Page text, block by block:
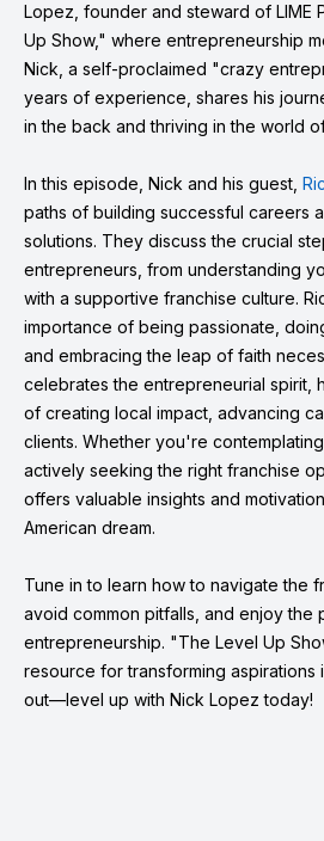
Lopez, founder and steward of LIME
Up Show," where entrepreneurship
Nick, a self-proclaimed "crazy
years of experience, shares his
in the back and thriving in the world
In this episode, Nick and his guest,
paths of building successful careers
solutions. They discuss the crucial
entrepreneurs, from understanding
with a supportive franchise culture.
importance of being passionate,
and embracing the leap of faith
celebrates the entrepreneurial spirit,
of creating local impact, advancing
clients. Whether you're
actively seeking the right franchise
offers valuable insights and
American dream.
Tune in to learn how to navigate the
avoid common pitfalls, and enjoy the
entrepreneurship. "The Level Up
resource for transforming aspirations
out—level up with Nick Lopez today!